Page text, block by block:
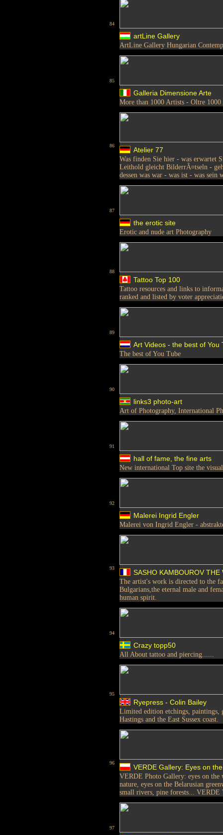
84
artLine Gallery
ArtLine Gallery Hungarian
85
Galleria Dimensione Arte
More than 1000 Artists - Oltre
86
Atelier 77
Was finden Sie hier - was erwartet
Leithold gleicht BilderrÃ¤tseln -
dessen was war - was ist - was sein
87
the erotic site
Erotic and nude art Photography
88
Tattoo Top 100
Tattoo resources and links to
ranked and listed by voter
89
Art Videos - the best of You
The best of You Tube
90
links3 photo-art
Art of Photography, International
91
hall of fame, the fine arts
New international Top site the
92
Malerei Ingrid Engler
Malerei von Ingrid Engler -
93
SASHO KAMBOUROV
The artist's work is directed to the
Bulgarians,the eternal male and
human spirit.
94
Crazy topp50
All About tattoo and piercing......
95
Ryepress - Colin Bailey
Limited edition etchings, paintings,
Hastings and the East Sussex coast.
96
VERDE Gallery: Eyes on
VERDE Photo Gallery: eyes on the
nature, eyes on the Belarusian
small rivers, pine forests...
97